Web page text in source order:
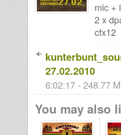
mic +
2 x
cfx12
27.02.2010
6:02:17 - 248.77
You may also